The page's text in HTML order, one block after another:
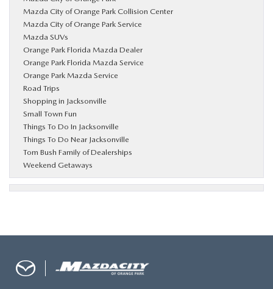
Mazda City of Orange Park Collision Center
Mazda City of Orange Park Service
Mazda SUVs
Orange Park Florida Mazda Dealer
Orange Park Florida Mazda Service
Orange Park Mazda Service
Road Trips
Shopping in Jacksonville
Small Town Fun
Things To Do In Jacksonville
Things To Do Near Jacksonville
Tom Bush Family of Dealerships
Weekend Getaways